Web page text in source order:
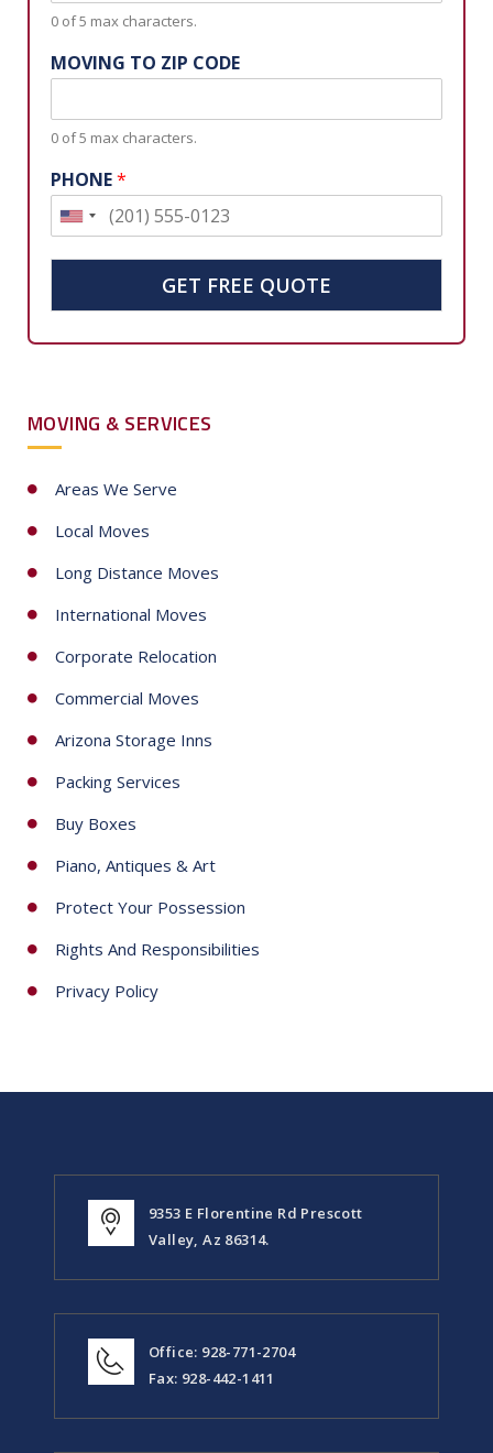
0 of 5 max characters.
MOVING TO ZIP CODE
0 of 5 max characters.
PHONE*
U
t
e
t
a
t
s
+
GET FREE QUOTE
MOVING & SERVICES
Areas We Serve
Local Moves
Long Distance Moves
International Moves
Corporate Relocation
Commercial Moves
Arizona Storage Inns
Packing Services
Buy Boxes
Piano, Antiques & Art
Protect Your Possession
Rights And Responsibilities
Privacy Policy
9353 E Florentine Rd Prescott
Valley, Az 86314.
Office: 928-771-2704
Fax: 928-442-1411